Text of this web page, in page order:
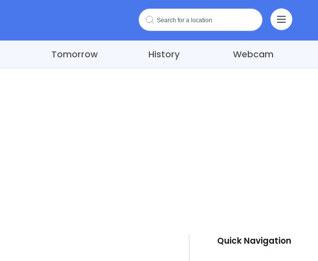
Tomorrow History Webcam
Quick Navigation